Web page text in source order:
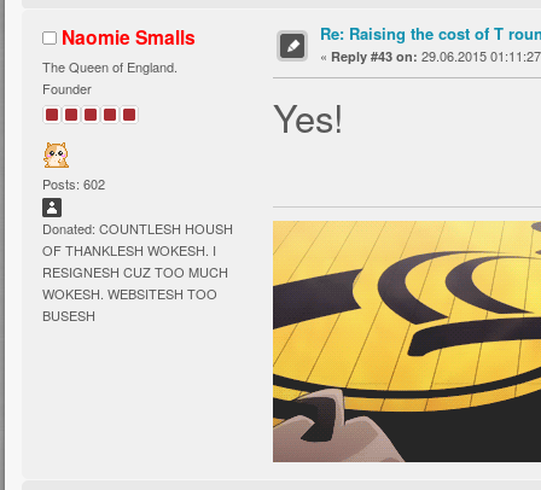
Naomie Smalls
The Queen of England.
Founder
Posts: 602
Donated: COUNTLESH HOUSH
OF THANKLESH WOKESH. I
RESIGNESH CUZ TOO MUCH
WOKESH. WEBSITESH TOO
BUSESH
Re: Raising the cost of T
« Reply #43 on: 29.06.2015
Yes!